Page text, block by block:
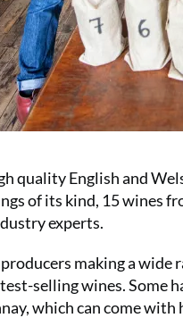
quality English and
of its kind, 15 wines
experts.
making a
selling wines. Some
which can come